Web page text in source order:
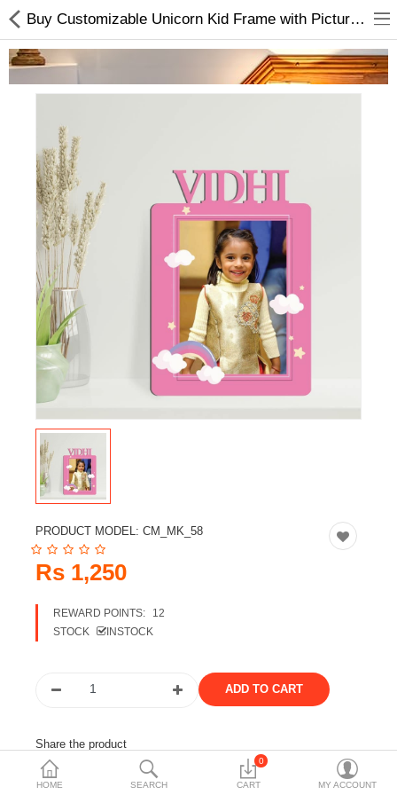
Home Appliances
Baby & Toddler
Books & Stationaries
Made In Nepal
Hukka & Flavours
Customized Products
Cosmetics
Travels & Accessories
Health & fitness
Electronics
Smart Home Automation
Home & Interiors
More Categories
Wish List (0)
Currency
HOME SEARCH
0
CART MY ACCOUNT
Buy Customizable Unicorn Kid Frame with Pictures Online In Nepal
PRODUCT MODEL: CM_MK_58
Rs 1,250
REWARD POINTS:
12
STOCK
INSTOCK
Share the product
Tags: customizable frame gift mastakala